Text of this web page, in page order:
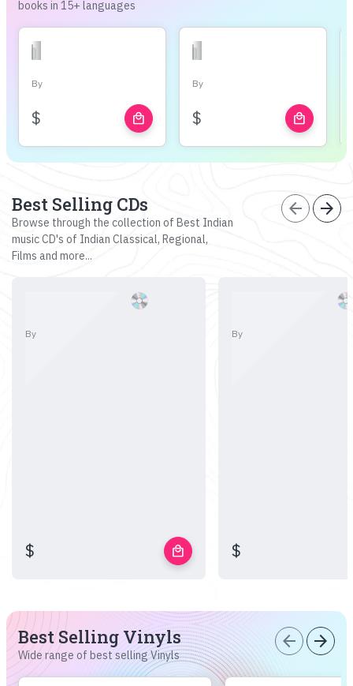
books in 15+ languages
By
$ local_mall
By
$ local_mall
Best Selling CDs
Browse through the collection of Best Indian
music CD's of Indian Classical, Regional,
Films and more...
arrow_back arrow_forward
By
$ local_mall
By
$
Best Selling Vinyls
Wide range of best selling Vinyls
arrow_back arrow_forward